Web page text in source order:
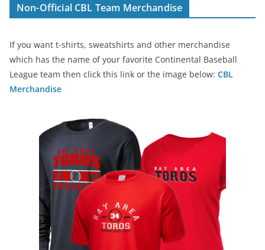
Non-Official CBL Team Merchandise
If you want t-shirts, sweatshirts and other merchandise
which has the name of your favorite Continental Baseball
League team then click this link or the image below: CBL
Merchandise